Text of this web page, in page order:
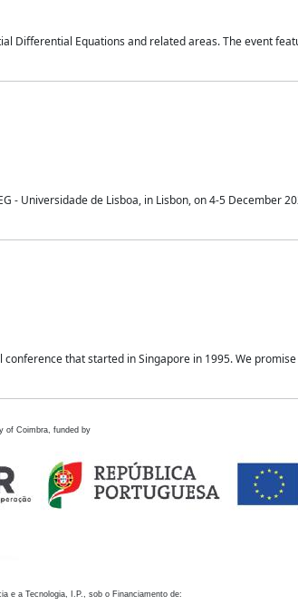
Differential Equations and related areas. The event
- Universidade de Lisboa, in Lisbon, on 4-5 December
that started in Singapore in 1995. We
of Coimbra, funded by
e a Tecnologia, I.P., sob o Financiamento de: